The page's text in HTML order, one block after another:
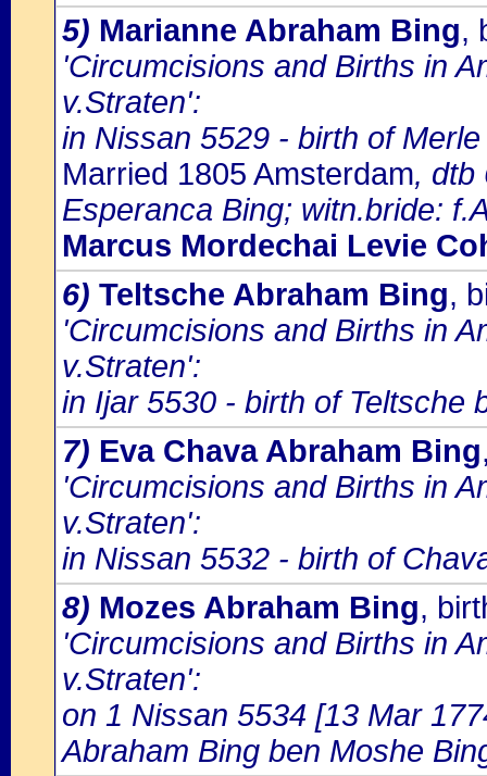
5) Marianne Abraham Bing,
'Circumcisions and Births in
v.Straten':
in Nissan 5529 - birth of
Married 1805 Amsterdam, dtb
Esperanca Bing; witn.bride:
Marcus Mordechai Levie
6) Teltsche Abraham Bing,
'Circumcisions and Births in
v.Straten':
in Ijar 5530 - birth of Teltsche
7) Eva Chava Abraham Bing
'Circumcisions and Births in
v.Straten':
in Nissan 5532 - birth of
8) Mozes Abraham Bing,
'Circumcisions and Births in
v.Straten':
on 1 Nissan 5534 [13 Mar
Abraham Bing ben Moshe